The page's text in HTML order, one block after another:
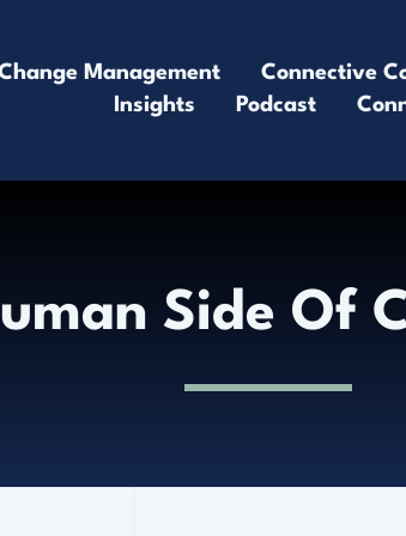
Management Connective
Insights
Podcast
Side Of